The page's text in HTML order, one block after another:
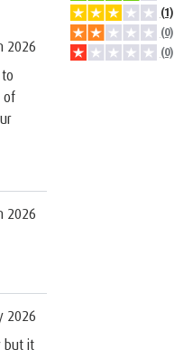
2026
of
2026
2026
but it
(1)
(0)
(0)